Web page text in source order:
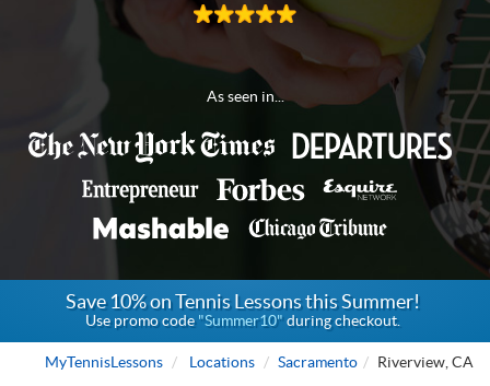
As seen in...
Save 10% on Tennis Lessons this Summer!
Use promo code"Summer10" during checkout.
MyTennisLessons Locations Sacramento Riverview, CA